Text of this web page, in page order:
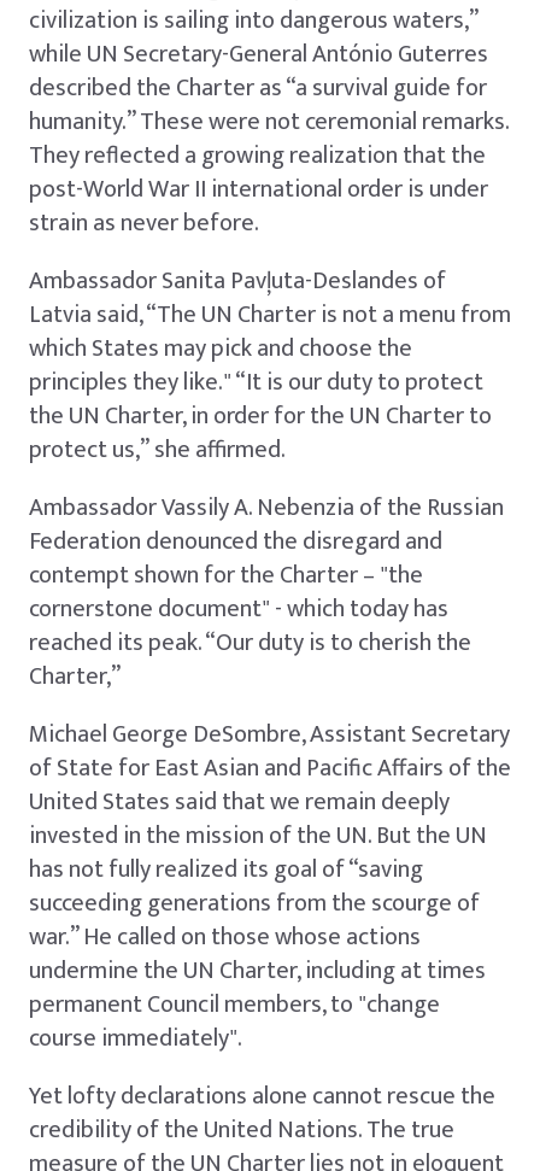
civilization is sailing into dangerous waters,”
while UN Secretary-General António Guterres
described the Charter as “a survival guide for
humanity.” These were not ceremonial remarks.
They reflected a growing realization that the
post-World War II international order is under
strain as never before.
Ambassador Sanita Pavļuta-Deslandes of
Latvia said, “The UN Charter is not a menu from
which States may pick and choose the
principles they like." “It is our duty to protect
the UN Charter, in order for the UN Charter to
protect us,” she affirmed.
Ambassador Vassily A. Nebenzia of the Russian
Federation denounced the disregard and
contempt shown for the Charter – "the
cornerstone document" - which today has
reached its peak. “Our duty is to cherish the
Charter,”
Michael George DeSombre, Assistant Secretary
of State for East Asian and Pacific Affairs of the
United States said that we remain deeply
invested in the mission of the UN. But the UN
has not fully realized its goal of “saving
succeeding generations from the scourge of
war.” He called on those whose actions
undermine the UN Charter, including at times
permanent Council members, to "change
course immediately".
Yet lofty declarations alone cannot rescue the
credibility of the United Nations. The true